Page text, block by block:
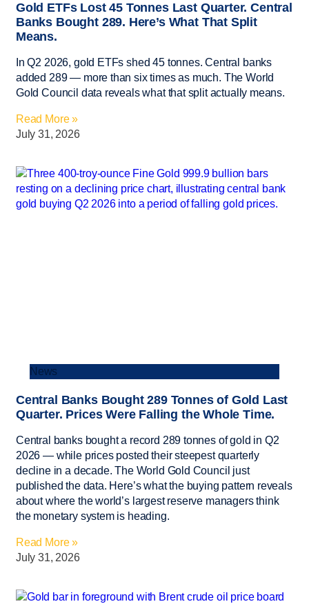
Gold ETFs Lost 45 Tonnes Last Quarter. Central
Banks Bought 289. Here’s What That Split
Means.
In Q2 2026, gold ETFs shed 45 tonnes. Central banks
added 289 — more than six times as much. The World
Gold Council data reveals what that split actually means.
Read More »
July 31, 2026
News
Central Banks Bought 289 Tonnes of Gold Last
Quarter. Prices Were Falling the Whole Time.
Central banks bought a record 289 tonnes of gold in Q2
2026 — while prices posted their steepest quarterly
decline in a decade. The World Gold Council just
published the data. Here’s what the buying pattern reveals
about where the world’s largest reserve managers think
the monetary system is heading.
Read More »
July 31, 2026